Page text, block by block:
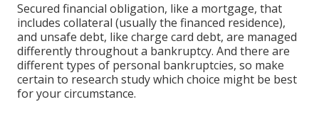
Secured financial obligation, like a mortgage, that
includes collateral (usually the financed residence),
and unsafe debt, like charge card debt, are managed
differently throughout a bankruptcy. And there are
different types of personal bankruptcies, so make
certain to research study which choice might be best
for your circumstance.